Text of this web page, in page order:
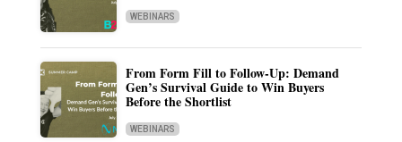
WEBINARS
From Form Fill to Follow-Up: Demand
Gen’s Survival Guide to Win Buyers
Before the Shortlist
WEBINARS